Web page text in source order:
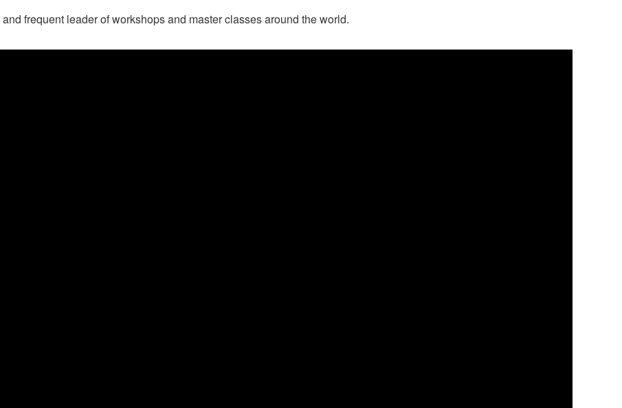
frequent leader of workshops and master classes around the world.